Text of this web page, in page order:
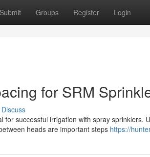
Submit Groups Register Login
for SRM
Discuss
for successful irrigation with spray sprinklers.
heads are important steps https://